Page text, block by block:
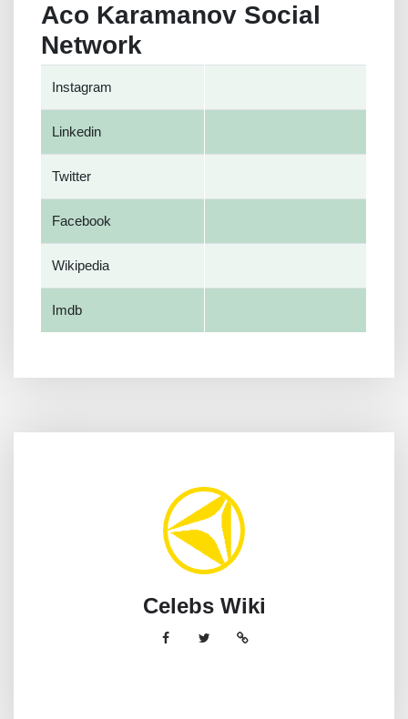
Aco Karamanov Social
Network
Instagram
Linkedin
Twitter
Facebook
Wikipedia
Imdb
Celebs Wiki